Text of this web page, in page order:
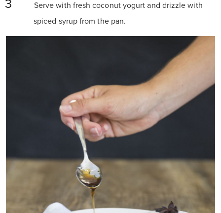
Serve with fresh coconut yogurt and drizzle with
spiced syrup from the pan.